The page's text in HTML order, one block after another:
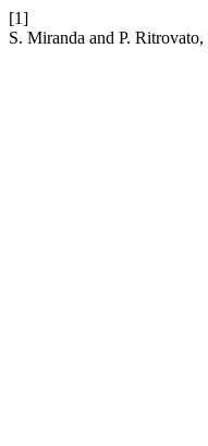
[1]
S. Miranda and P.